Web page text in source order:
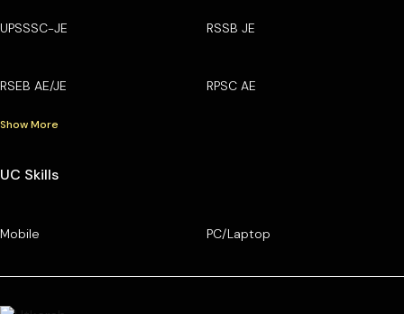
UPSSSC-JE RSSB JE
RSEB AE/JE RPSC AE
Show More
UC Skills
Mobile PC/Laptop